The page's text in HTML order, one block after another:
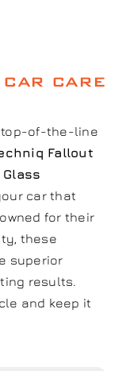
CARE
top-of-the-line
Fallout
Glass
car that
for their
these
superior
results.
and keep it